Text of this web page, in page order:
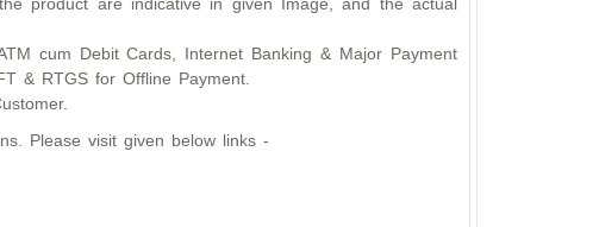
cum Debit Cards, Internet Banking & Major Payment
& RTGS for Offline Payment.
Please visit given below links -